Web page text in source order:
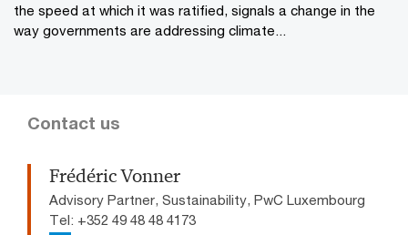
the speed at which it was ratified, signals a change in the
way governments are addressing climate...
Contact us
Frédéric Vonner
Advisory Partner, Sustainability, PwC Luxembourg
Tel: +352 49 48 48 4173